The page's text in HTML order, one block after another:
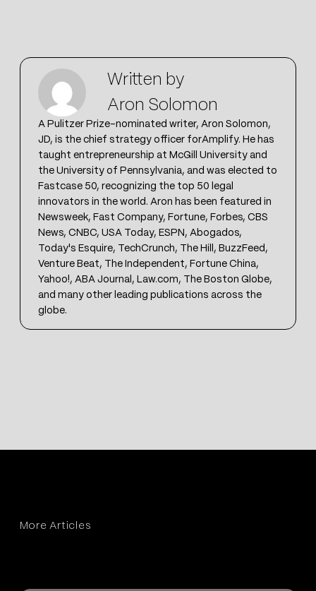
Written by
Aron Solomon
A Pulitzer Prize-nominated writer, Aron Solomon,
JD, is the chief strategy officer forAmplify. He has
taught entrepreneurship at McGill University and
the University of Pennsylvania, and was elected to
Fastcase 50, recognizing the top 50 legal
innovators in the world. Aron has been featured in
Newsweek, Fast Company, Fortune, Forbes, CBS
News, CNBC, USA Today, ESPN, Abogados,
Today's Esquire, TechCrunch, The Hill, BuzzFeed,
Venture Beat, The Independent, Fortune China,
Yahoo!, ABA Journal, Law.com, The Boston Globe,
and many other leading publications across the
globe.
More Articles